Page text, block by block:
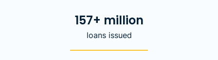
157+ million
loans issued